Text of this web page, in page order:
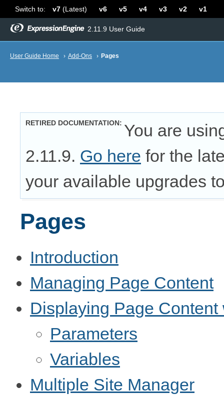
Switch to: v7 (Latest) v6 v5 v4 v3 v2 v1
2.11.9 User Guide
User Guide Home › Add-Ons › Pages
RETIRED DOCUMENTATION
You are
2.11.9. Go here for the
your available upgrades
Pages
Introduction
Managing Page Content
Displaying Page
Parameters
Variables
Multiple Site Manager